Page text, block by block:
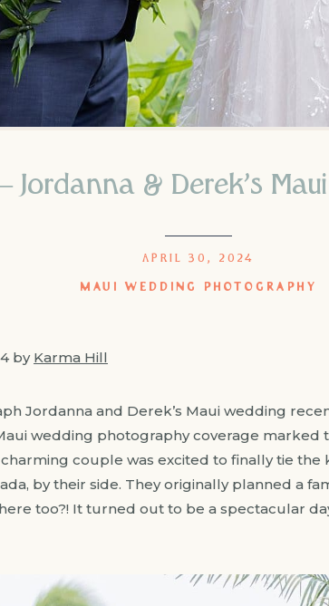
Jordanna & Derek’s
MAUI WEDDING PHOTOGRAPHY
APRIL 30, 2024
by Karma Hill
Jordanna and Derek’s Maui wedding
wedding photography coverage marked
couple was excited to finally tie
by their side. They originally planned a
too?! It turned out to be a spectacular